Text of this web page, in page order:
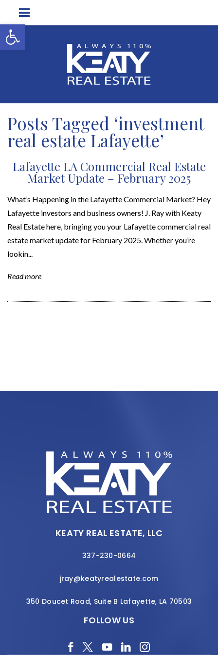
Open toolbar
Posts Tagged ‘investment
real estate Lafayette’
Lafayette LA Commercial Real Estate
Market Update – February 2025
What’s Happening in the Lafayette Commercial Market? Hey
Lafayette investors and business owners! J. Ray with Keaty
Real Estate here, bringing you your Lafayette commercial real
estate market update for February 2025. Whether you’re
lookin...
Read more
KEATY REAL ESTATE, LLC
337-230-0664
jray@keatyrealestate.com
350 Doucet Road, Suite B Lafayette, LA 70503
FOLLOW US